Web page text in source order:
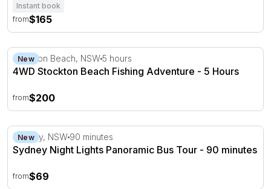
Instant book
from$165
4WD Stockton Beach Fishing Adventure - 5 Hours
New
Stockton Beach, NSW5 hours
4WD Stockton Beach Fishing Adventure - 5 Hours
from$200
Sydney Night Lights Panoramic Bus Tour - 90 minutes
New
Sydney, NSW 90 minutes
Sydney Night Lights Panoramic Bus Tour - 90 minutes
from$69